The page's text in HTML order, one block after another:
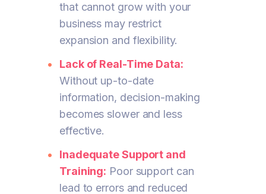
that cannot grow with your
business may restrict
expansion and flexibility.
Lack of Real-Time Data:
Without up-to-date
information, decision-making
becomes slower and less
effective.
Inadequate Support and
Training: Poor support can
lead to errors and reduced